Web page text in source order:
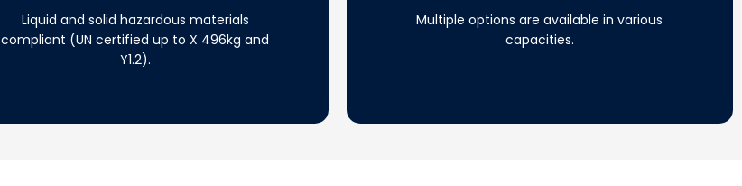
Liquid and solid hazardous materials
compliant (UN certified up to X 496kg and
Y1.2).
Multiple options are available in various
capacities.